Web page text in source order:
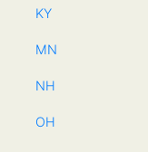
KY
MN
NH
OH